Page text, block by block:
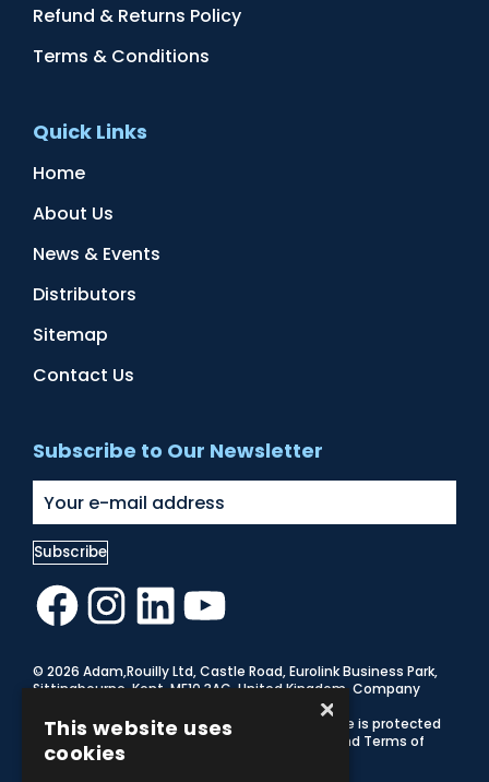
Refund & Returns Policy
Terms & Conditions
Quick Links
Home
About Us
News & Events
Distributors
Sitemap
Contact Us
Subscribe to Our Newsletter
Facebook
Instagram
LinkedInYouTube
© 2026 Adam,Rouilly Ltd,Castle Road, Eurolink Business Park,
Sittingbourne, Kent, ME10 3AG, United Kingdom. Company
Carbon Reduction Plan|Privacy Policy
| This site is protected
by reCAPTCHA and the Google
and Terms of
Serviceapply
×
This website uses
cookies